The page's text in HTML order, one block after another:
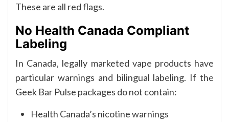
These are all red flags.
No Health Canada Compliant
Labeling
In Canada, legally marketed vape products have
particular warnings and bilingual labeling. If the
Geek Bar Pulse packages do not contain:
Health Canada’s nicotine warnings